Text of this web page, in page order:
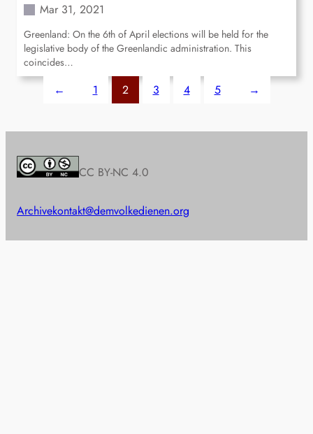
Mar 31, 2021
Greenland: On the 6th of April elections will be held for the
legislative body of the Greenlandic administration. This
coincides…
← 1 2 3 4 5 →
CC BY-NC 4.0
Archivekontakt@demvolkedienen.org